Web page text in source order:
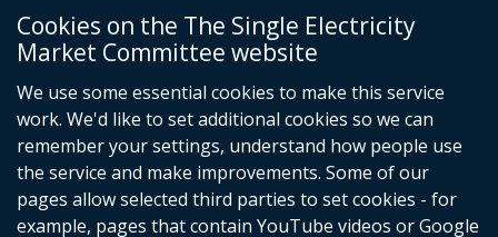
Cookies on the The Single Electricity
Market Committee website
We use some essential cookies to make this service
work. We'd like to set additional cookies so we can
remember your settings, understand how people use
the service and make improvements. Some of our
pages allow selected third parties to set cookies - for
example, pages that contain YouTube videos or Google
Utility Regulator
Millennium House
Great Victoria Street
Belfast
BT2 7AQ